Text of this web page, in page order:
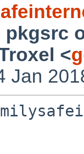
pkgsrc
<
Jan